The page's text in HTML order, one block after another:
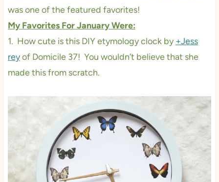
was one of the featured favorites!
My Favorites For January Were:
1. How cute is this DIY etymology clock by +Jess
reyof Domicile 37! You wouldn’t believe that she
made this from scratch.